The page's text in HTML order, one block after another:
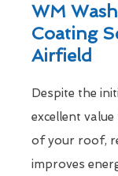
WM
Coating
Airfield
Despite the
excellent
of your roof,
improves